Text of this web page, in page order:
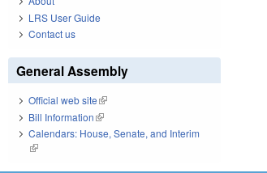
LRS User Guide
Contact us
General Assembly
Official web site(link is external)
Bill Information(link is external)
Calendars: House, Senate, and Interim
(link is external)